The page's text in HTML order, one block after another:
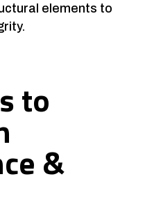
elements to
to
&